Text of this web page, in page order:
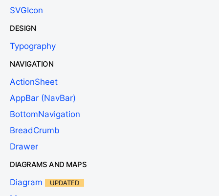
SVGIcon
DESIGN
Typography
NAVIGATION
ActionSheet
AppBar (NavBar)
BottomNavigation
BreadCrumb
Drawer
DIAGRAMS AND MAPS
Diagram UPDATED